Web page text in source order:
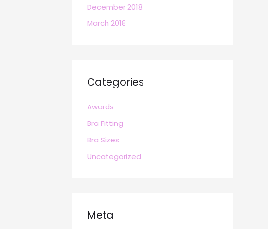
December 2018
March 2018
Categories
Awards
Bra Fitting
Bra Sizes
Uncategorized
Meta